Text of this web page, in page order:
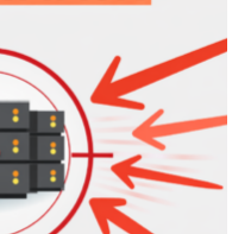
DDOS
ATTACK